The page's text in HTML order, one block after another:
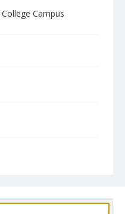
Campus